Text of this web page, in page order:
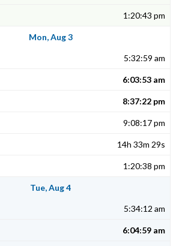
1:20:43 pm
Mon, Aug 3
5:32:59 am
6:03:53 am
8:37:22 pm
9:08:17 pm
14h 33m 29s
1:20:38 pm
Tue, Aug 4
5:34:12 am
6:04:59 am